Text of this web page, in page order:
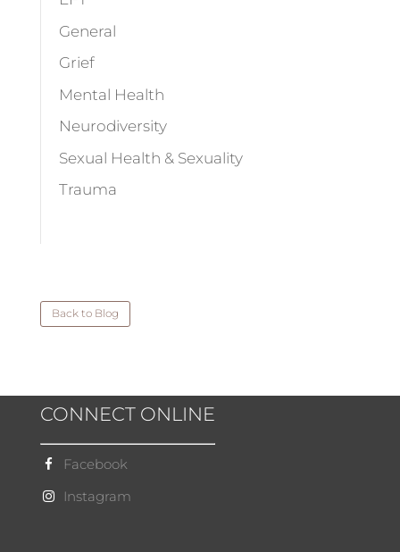
General
Grief
Mental Health
Neurodiversity
Sexual Health & Sexuality
Trauma
Back to Blog
CONNECT ONLINE
Facebook
Instagram